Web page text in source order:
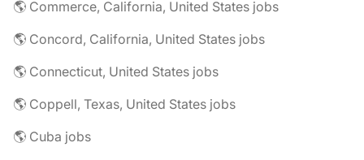
🌎 Commerce, California, United States jobs
🌎 Concord, California, United States jobs
🌎 Connecticut, United States jobs
🌎 Coppell, Texas, United States jobs
🌎 Cuba jobs